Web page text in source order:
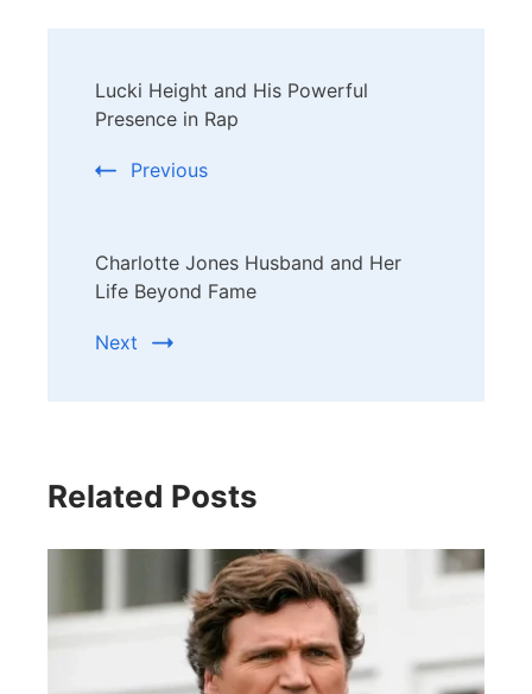
Navigation
Lucki Height and His Powerful
Presence in Rap
Previous
Charlotte Jones Husband and Her
Life Beyond Fame
Next
Related Posts